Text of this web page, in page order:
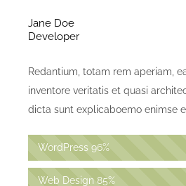
Jane Doe
Developer
Redantium, totam rem aperiam,
inventore veritatis et quasi
dicta sunt explicaboemo enimse
WordPress 96%
Web Design 85%